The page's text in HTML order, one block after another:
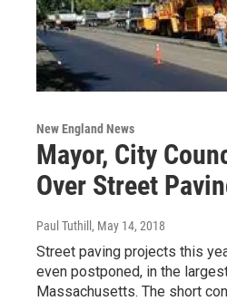
New England News
Mayor, City
Over Street
Paul Tuthill, May 14, 2018
Street paving projects this
even postponed, in the
Massachusetts. The short